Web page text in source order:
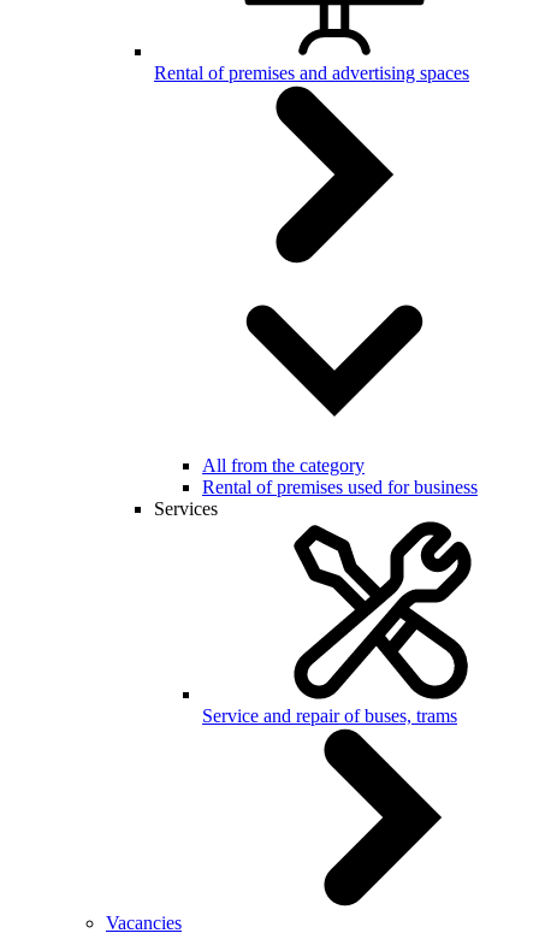
Rental of premises and advertising spaces
All from the category
Rental of premises used for business
Services
Service and repair of buses, trams
Vacancies